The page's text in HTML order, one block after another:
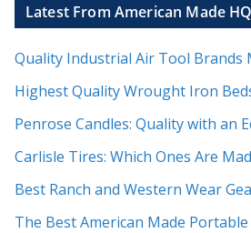
Latest From American Made HQ
Quality Industrial Air Tool Brands
Highest Quality Wrought Iron
Penrose Candles: Quality with an
Carlisle Tires: Which Ones Are
Best Ranch and Western Wear
The Best American Made